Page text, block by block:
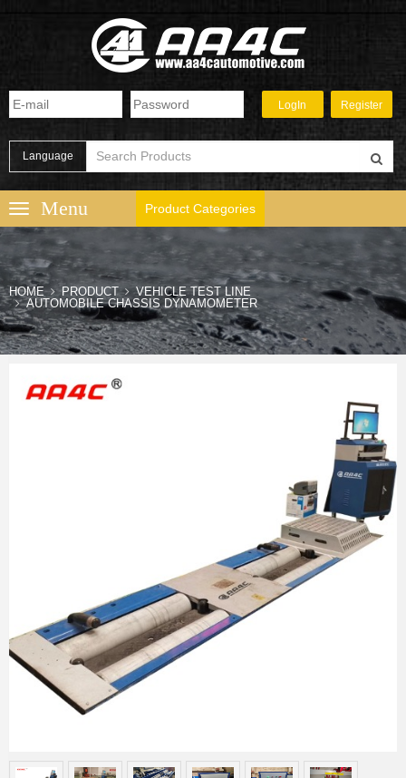
Language
Product Categories
HOME PRODUCT
VEHICLE TEST LINE
AUTOMOBILE CHASSIS DYNAMOMETER